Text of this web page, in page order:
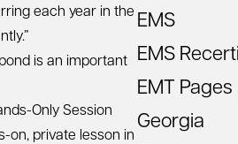
each year in the
is an important
Only Session
on, private lesson in
EMS
EMS
EMT Pages
Georgia